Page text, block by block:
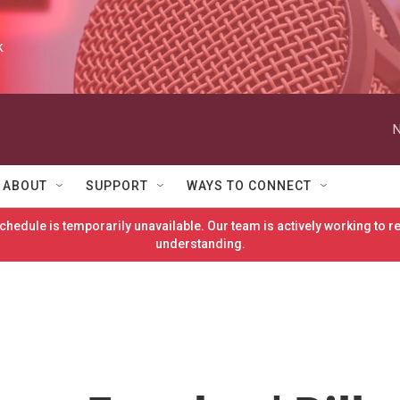
ABOUT SUPPORT WAYS TO CONNECT
is temporarily unavailable. Our team is actively working to
understanding.